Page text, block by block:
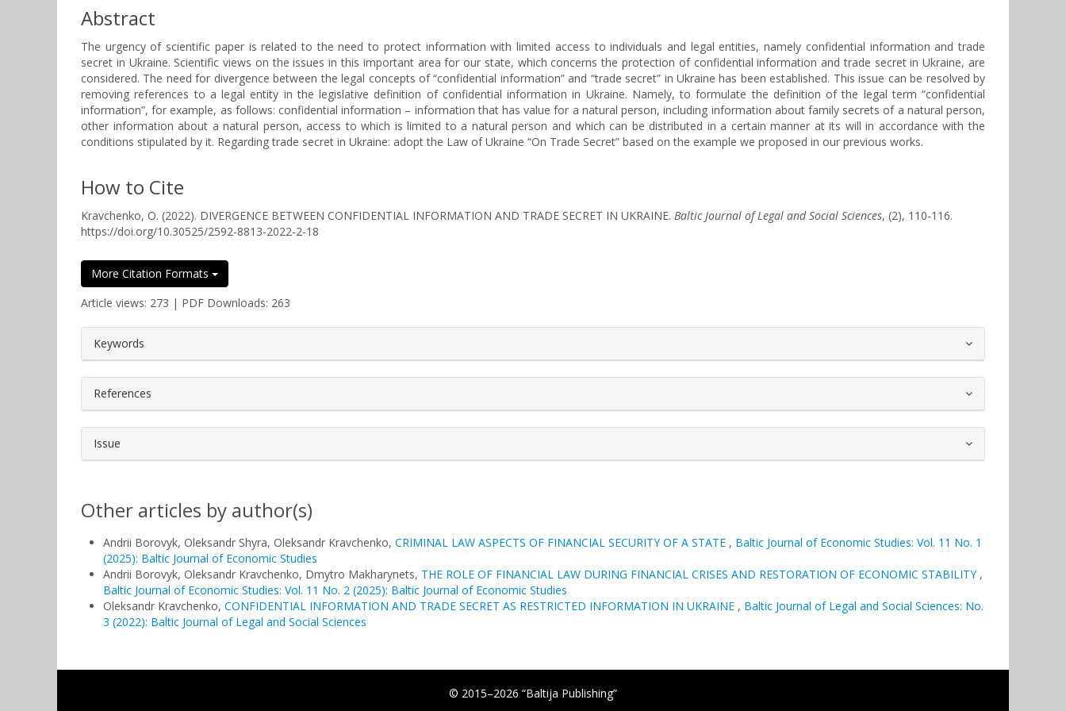
Abstract
The urgency of scientific paper is related to the need to protect information with limited access to individuals and legal entities, namely confidential information and trade
secret in Ukraine. Scientific views on the issues in this important area for our state, which concerns the protection of confidential information and trade secret in Ukraine, are
considered. The need for divergence between the legal concepts of “confidential information” and “trade secret” in Ukraine has been established. This issue can be resolved by
removing references to a legal entity in the legislative definition of confidential information in Ukraine. Namely, to formulate the definition of the legal term “confidential
information”, for example, as follows: confidential information – information that has value for a natural person, including information about family secrets of a natural person,
other information about a natural person, access to which is limited to a natural person and which can be distributed in a certain manner at its will in accordance with the
conditions stipulated by it. Regarding trade secret in Ukraine: adopt the Law of Ukraine “On Trade Secret” based on the example we proposed in our previous works.
How to Cite
Kravchenko, O. (2022). DIVERGENCE BETWEEN CONFIDENTIAL INFORMATION AND TRADE SECRET IN UKRAINE. Baltic Journal of Legal and Social Sciences, (2), 110-116.
https://doi.org/10.30525/2592-8813-2022-2-18
More Citation Formats
Article views: 273 | PDF Downloads: 263
##plugins.themes.bootstrap3.article.details##
Keywords
References
Issue
Other articles by author(s)
Andrii Borovyk, Oleksandr Shyra, Oleksandr Kravchenko, CRIMINAL LAW ASPECTS OF FINANCIAL SECURITY OF A STATE , Baltic Journal of Economic Studies: Vol. 11 No. 1
(2025): Baltic Journal of Economic Studies
Andrii Borovyk, Oleksandr Kravchenko, Dmytro Makharynets, THE ROLE OF FINANCIAL LAW DURING FINANCIAL CRISES AND RESTORATION OF ECONOMIC STABILITY ,
Baltic Journal of Economic Studies: Vol. 11 No. 2 (2025): Baltic Journal of Economic Studies
Oleksandr Kravchenko, CONFIDENTIAL INFORMATION AND TRADE SECRET AS RESTRICTED INFORMATION IN UKRAINE , Baltic Journal of Legal and Social Sciences: No.
3 (2022): Baltic Journal of Legal and Social Sciences
© 2015–2026 “Baltija Publishing”